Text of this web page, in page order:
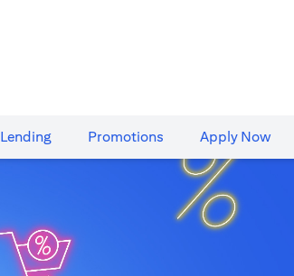
Lending Promotions Apply Now